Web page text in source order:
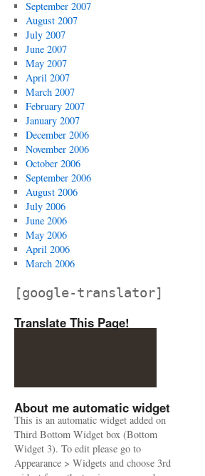
September 2007
August 2007
July 2007
June 2007
May 2007
April 2007
March 2007
February 2007
January 2007
December 2006
November 2006
October 2006
September 2006
August 2006
July 2006
June 2006
May 2006
April 2006
March 2006
[google-translator]
Translate This Page!
About me automatic widget
This is an automatic widget added on
Third Bottom Widget box (Bottom
Widget 3). To edit please go to
Appearance > Widgets and choose 3rd